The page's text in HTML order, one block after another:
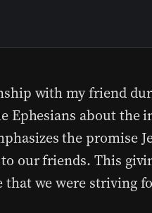
with my friend
Ephesians about the
the promise
our friends. This
we were striving